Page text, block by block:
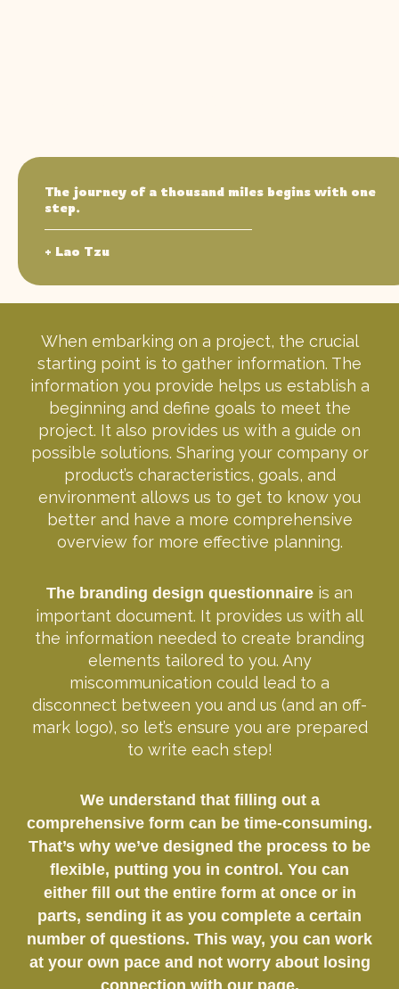
The journey of a thousand miles begins with one
step.
+ Lao Tzu
When embarking on a project, the crucial
starting point is to gather information. The
information you provide helps us establish a
beginning and define goals to meet the
project. It also provides us with a guide on
possible solutions. Sharing your company or
product’s characteristics, goals, and
environment allows us to get to know you
better and have a more comprehensive
overview for more effective planning.
The branding design questionnaire is an
important document. It provides us with all
the information needed to create branding
elements tailored to you. Any
miscommunication could lead to a
disconnect between you and us (and an off-
mark logo), so let’s ensure you are prepared
to write each step!
We understand that filling out a
comprehensive form can be time-consuming.
That’s why we’ve designed the process to be
flexible, putting you in control. You can
either fill out the entire form at once or in
parts, sending it as you complete a certain
number of questions. This way, you can work
at your own pace and not worry about losing
connection with our page.